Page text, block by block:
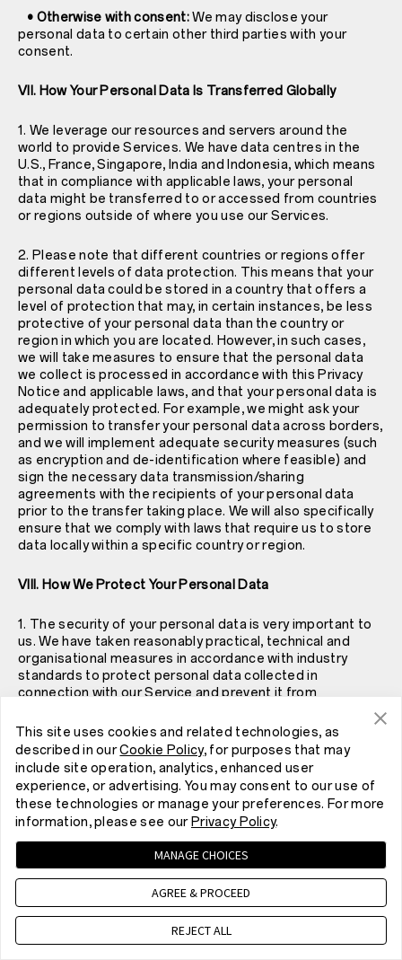
• Otherwise with consent:We may disclose your
personal data to certain other third parties with your
consent.
VII. How Your Personal Data Is Transferred Globally
1. We leverage our resources and servers around the
world to provide Services. We have data centres in the
U.S., France, Singapore, India and Indonesia, which means
that in compliance with applicable laws, your personal
data might be transferred to or accessed from countries
or regions outside of where you use our Services.
2. Please note that different countries or regions offer
different levels of data protection. This means that your
personal data could be stored in a country that offers a
level of protection that may, in certain instances, be less
protective of your personal data than the country or
region in which you are located. However, in such cases,
we will take measures to ensure that the personal data
we collect is processed in accordance with this Privacy
Notice and applicable laws, and that your personal data is
adequately protected. For example, we might ask your
permission to transfer your personal data across borders,
and we will implement adequate security measures (such
as encryption and de-identification where feasible) and
sign the necessary data transmission/sharing
agreements with the recipients of your personal data
prior to the transfer taking place. We will also specifically
ensure that we comply with laws that require us to store
data locally within a specific country or region.
VIII. How We Protect Your Personal Data
1. The security of your personal data is very important to
us. We have taken reasonably practical, technical and
organisational measures in accordance with industry
standards to protect personal data collected in
connection with our Service and prevent it from
unauthorised disclosure or access. However, please note
that while we have taken reasonable measures to protect
your personal data, no websites, Internet transmissions,
computer systems or wireless connections are absolutely
secure. In particular:
data to mitigate the risk that other organisations or
individuals may identify you on the basis of that personal
data. We may also implement full security encryption
during storage and transmission to prevent your personal
data from unauthorised access, use or disclosure (such
as by using SSL to encrypt many Services). We regularly
This site uses cookies and related technologies, as
described in ourCookie Policy, for purposes that may
include site operation, analytics, enhanced user
experience, or advertising. You may consent to our use of
these technologies or manage your preferences. For more
information, please see our Privacy Policy.
MANAGE CHOICES
AGREE & PROCEED
REJECT ALL